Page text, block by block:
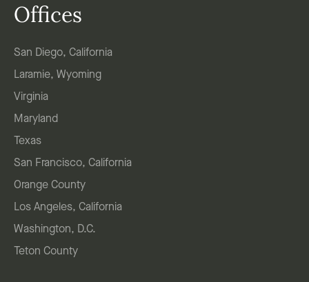
Offices
San Diego, California
Laramie, Wyoming
Virginia
Maryland
Texas
San Francisco, California
Orange County
Los Angeles, California
Washington, D.C.
Teton County